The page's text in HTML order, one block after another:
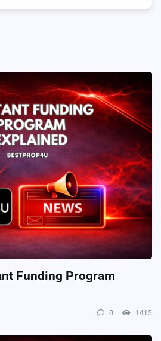
Funding Program
0 1415